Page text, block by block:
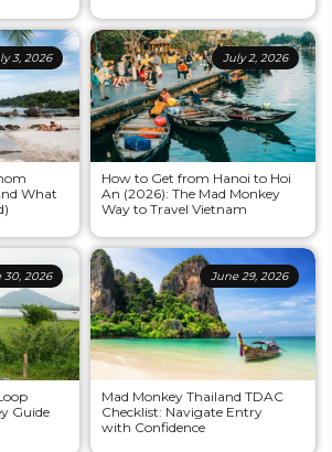
3, 2026
What
July 2, 2026
How to Get from Hanoi to Hoi
An (2026): The Mad Monkey
Way to Travel Vietnam
30, 2026
Guide
June 29, 2026
Mad Monkey Thailand TDAC
Checklist: Navigate Entry
with Confidence